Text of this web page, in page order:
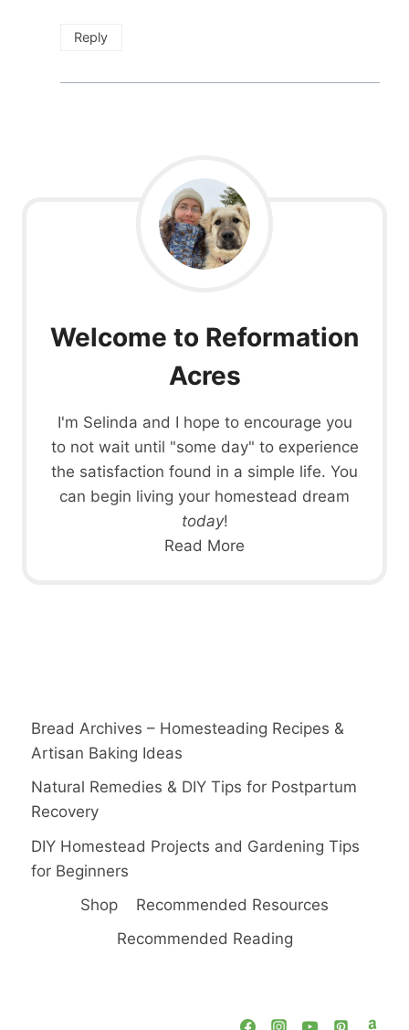
Reply
Welcome to Reformation
Acres
I'm Selinda and I hope to encourage you
to not wait until "some day" to experience
the satisfaction found in a simple life. You
can begin living your homestead dream
today!
Read More
Bread Archives – Homesteading Recipes &
Artisan Baking Ideas
Natural Remedies & DIY Tips for Postpartum
Recovery
DIY Homestead Projects and Gardening Tips
for Beginners
Shop
Recommended Resources
Recommended Reading